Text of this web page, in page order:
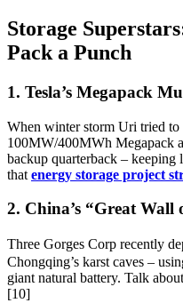
Storage
Pack a Punch
1. Tesla’s Megapack
When winter storm Uri tried to
100MW/400MWh Megapack
backup quarterback –
that energy storage project
2. China’s “Great
Three Gorges Corp recently
Chongqing’s karst caves –
giant natural battery. Talk
[10]